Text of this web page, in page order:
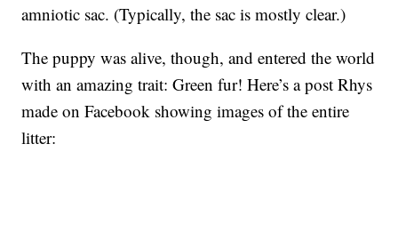
amniotic sac. (Typically, the sac is mostly clear.)
The puppy was alive, though, and entered the world
with an amazing trait: Green fur! Here’s a post Rhys
made on Facebook showing images of the entire
litter: